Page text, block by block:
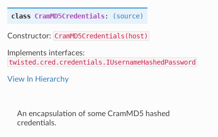
class CramMD5Credentials: (source)
Constructor: CramMD5Credentials(host)
Implements interfaces:
twisted.cred.credentials.IUsernameHashedPassword
View In Hierarchy
An encapsulation of some CramMD5 hashed
credentials.